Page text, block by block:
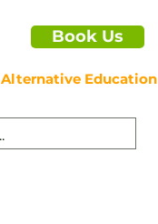
Book Us
Alternative Education